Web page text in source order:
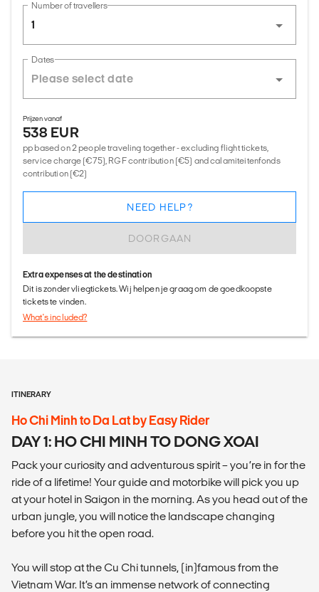
Number of travellers
1
Dates
Prijzen vanaf
538 EUR
pp based on 2 people traveling together - excluding flight tickets,
service charge (€75), RGF contribution (€5) and calamiteitenfonds
contribution (€2)
DOORGAAN
NEED HELP?
Extra expenses at the destination
Dit is zonder vliegtickets. Wij helpen je graag om de goedkoopste
tickets te vinden.
What's included?
ITINERARY
Ho Chi Minh to Da Lat by Easy Rider
DAY 1: HO CHI MINH TO DONG XOAI
Pack your curiosity and adventurous spirit – you’re in for the
ride of a lifetime! Your guide and motorbike will pick you up
at your hotel in Saigon in the morning. As you head out of the
urban jungle, you will notice the landscape changing
before you hit the open road.
You will stop at the Cu Chi tunnels, (in)famous from the
Vietnam War. It’s an immense network of connecting